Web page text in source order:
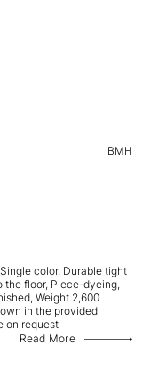
BMH
color, Durable tight
floor, Piece-dyeing,
Weight 2,600
in the provided
on request
Read More